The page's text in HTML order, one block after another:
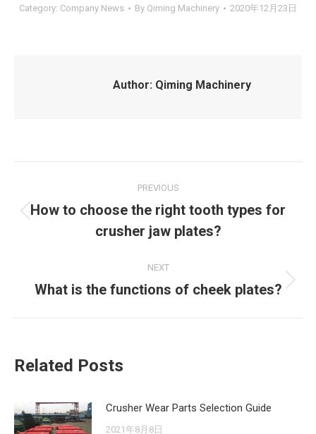
Category: Company News By Qiming Machinery 2020年12月23日
Author: Qiming Machinery
navigation
PREVIOUS
Previous
post:
How to choose the right tooth types for
crusher jaw plates?
NEXT
Next
What is the functions of cheek plates?
Related Posts
Crusher Wear Parts Selection Guide
2021年8月8日